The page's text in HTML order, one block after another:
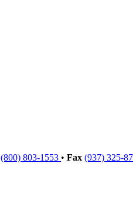
(800) 803-1553 • Fax (937) 325-